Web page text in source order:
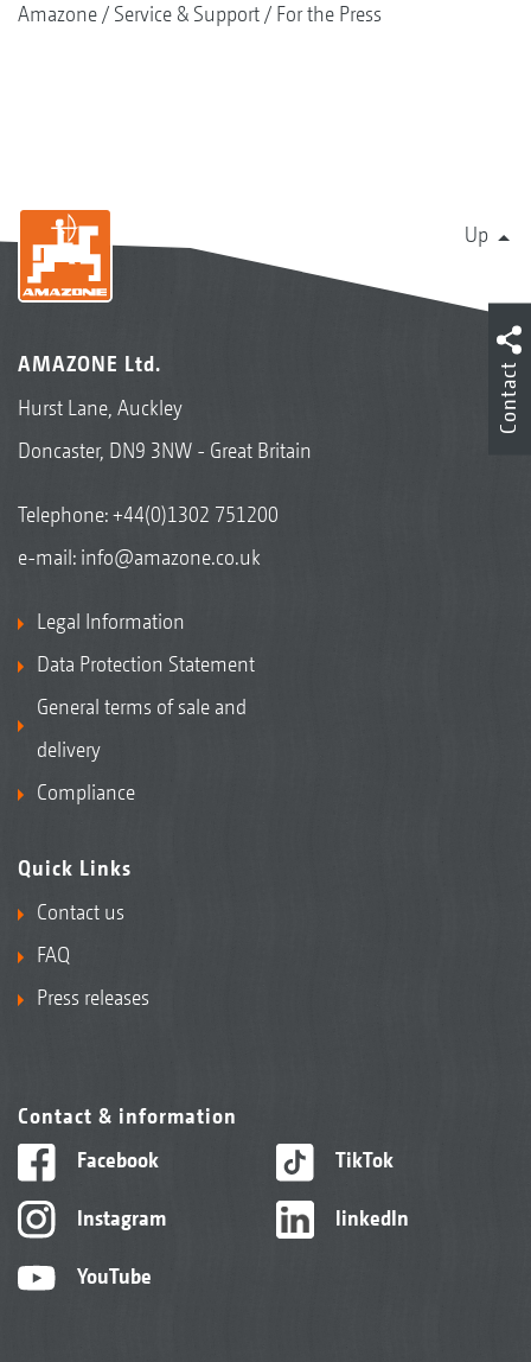
Amazone Service & Support For the Press
Up
AMAZONE Ltd.
Hurst Lane, Auckley
Doncaster, DN9 3NW - Great Britain
Telephone:+44(0)1302 751200
e-mail: info@amazone.co.uk
Legal Information
Data Protection Statement
General terms of sale and
delivery
Compliance
Quick Links
Contact us
FAQ
Press releases
Contact & information
Facebook
Instagram
YouTube
TikTok
linkedIn
Contact